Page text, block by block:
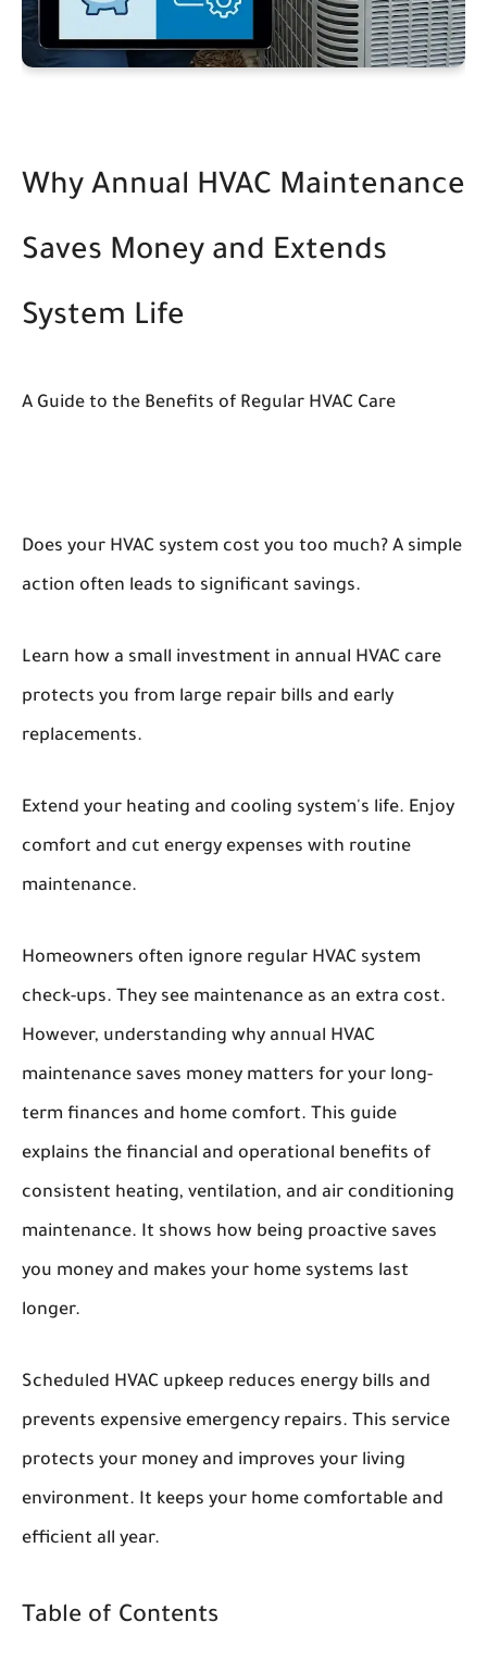
Why Annual HVAC Maintenance
Saves Money and Extends
System Life
A Guide to the Benefits of Regular HVAC Care
Does your HVAC system cost you too much? A simple
action often leads to significant savings.
Learn how a small investment in annual HVAC care
protects you from large repair bills and early
replacements.
Extend your heating and cooling system's life. Enjoy
comfort and cut energy expenses with routine
maintenance.
Homeowners often ignore regular HVAC system
check-ups. They see maintenance as an extra cost.
However, understanding why annual HVAC
maintenance saves money matters for your long-
term finances and home comfort. This guide
explains the financial and operational benefits of
consistent heating, ventilation, and air conditioning
maintenance. It shows how being proactive saves
you money and makes your home systems last
longer.
Scheduled HVAC upkeep reduces energy bills and
prevents expensive emergency repairs. This service
protects your money and improves your living
environment. It keeps your home comfortable and
efficient all year.
Table of Contents